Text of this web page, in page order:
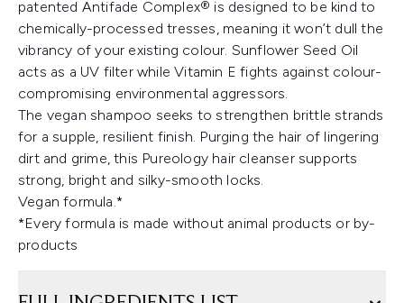
patented Antifade Complex® is designed to be kind to
chemically-processed tresses, meaning it won’t dull the
vibrancy of your existing colour. Sunflower Seed Oil
acts as a UV filter while Vitamin E fights against colour-
compromising environmental aggressors.
The vegan shampoo seeks to strengthen brittle strands
for a supple, resilient finish. Purging the hair of lingering
dirt and grime, this Pureology hair cleanser supports
strong, bright and silky-smooth locks.
Vegan formula.*
*Every formula is made without animal products or by-
products